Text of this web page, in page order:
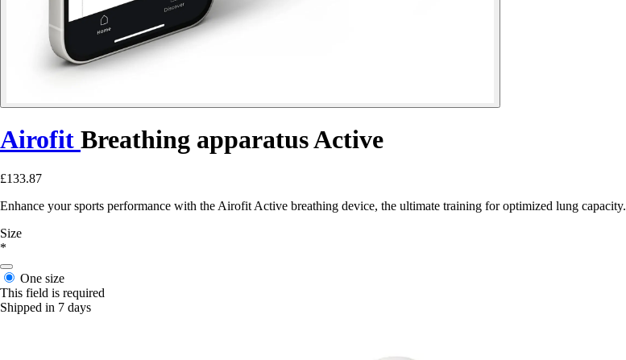
Airofit Breathing apparatus Active
£133.87
Enhance your sports performance with the Airofit Active breathing device, the ultimate training for optimized lung capacity.
Size
*
One size
This field is required
Shipped in 7 days